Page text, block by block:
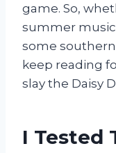
game. So,
summer
some
keep reading
slay the Daisy
I Tested